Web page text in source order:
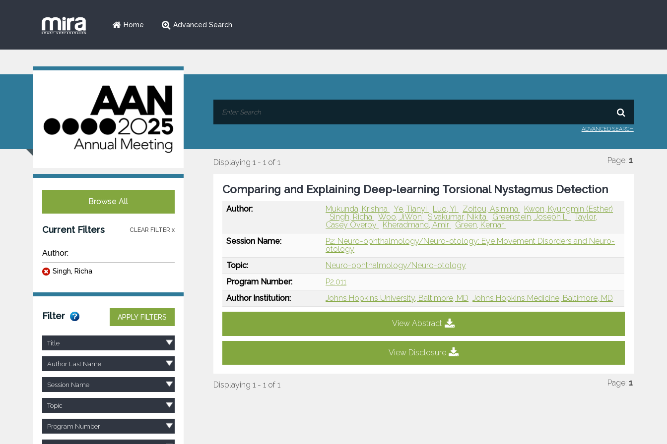
Home Advanced Search
ADVANCED SEARCH
Browse All
Current Filters CLEAR FILTER x
Author:
Singh, Richa
Filter APPLY FILTERS
Title
Author Last Name
Session Name
Topic
Program Number
Displaying 1 - 1 of 1 Page: 1
Comparing and Explaining Deep-learning Torsional Nystagmus Detection
Author: Mukunda, Krishna Ye, Tianyi Luo, Yi Zoitou, Asimina
Kwon, Kyungmin (Esther)
Singh, Richa
Woo, JiWon Sivakumar, Nikita Greenstein, Joseph L.
Taylor,
Casey Overby
Kheradmand, Amir
Green, Kemar
Session Name:
P2: Neuro-ophthalmology/Neuro-otology: Eye Movement Disorders and Neuro-
otology
Topic:
Neuro-ophthalmology/Neuro-otology
Program Number:
P2.011
Author Institution:
Johns Hopkins University, Baltimore, MD Johns Hopkins Medicine, Baltimore, MD
View Abstract
View Disclosure
Displaying 1 - 1 of 1 Page: 1